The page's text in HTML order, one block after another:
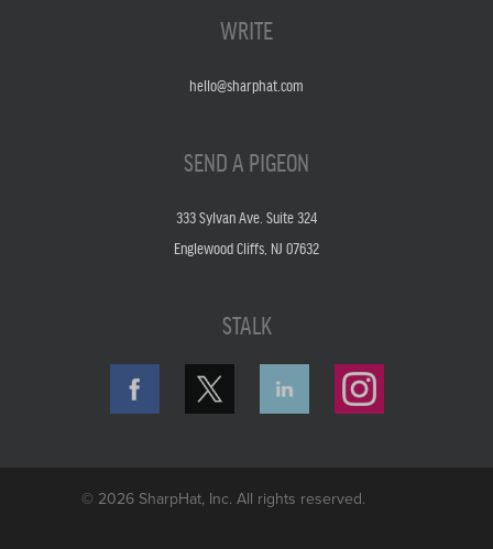
WRITE
hello@sharphat.com
SEND A PIGEON
333 Sylvan Ave. Suite 324
Englewood Cliffs, NJ 07632
STALK
© 2026 SharpHat, Inc. All rights reserved.